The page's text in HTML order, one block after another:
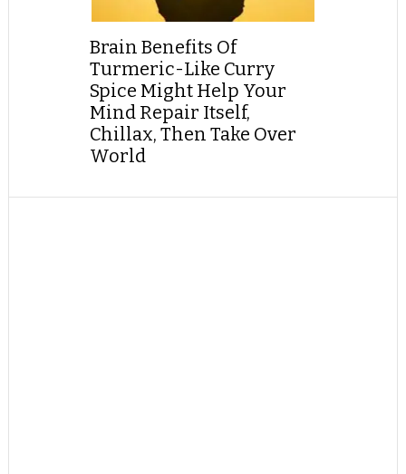
Brain Benefits Of
Turmeric-Like Curry
Spice Might Help Your
Mind Repair Itself,
Chillax, Then Take Over
World